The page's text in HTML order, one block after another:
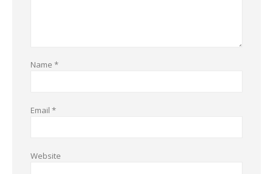
Name *
Email *
Website